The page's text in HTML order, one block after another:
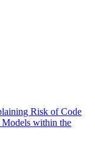
Risk of Code
within the